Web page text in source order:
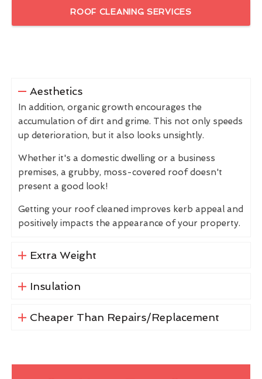
ROOF CLEANING SERVICES
Aesthetics
In addition, organic growth encourages the
accumulation of dirt and grime. This not only speeds
up deterioration, but it also looks unsightly.
Whether it's a domestic dwelling or a business
premises, a grubby, moss-covered roof doesn't
present a good look!
Getting your roof cleaned improves kerb appeal and
positively impacts the appearance of your property.
Extra Weight
Insulation
Cheaper Than Repairs/Replacement